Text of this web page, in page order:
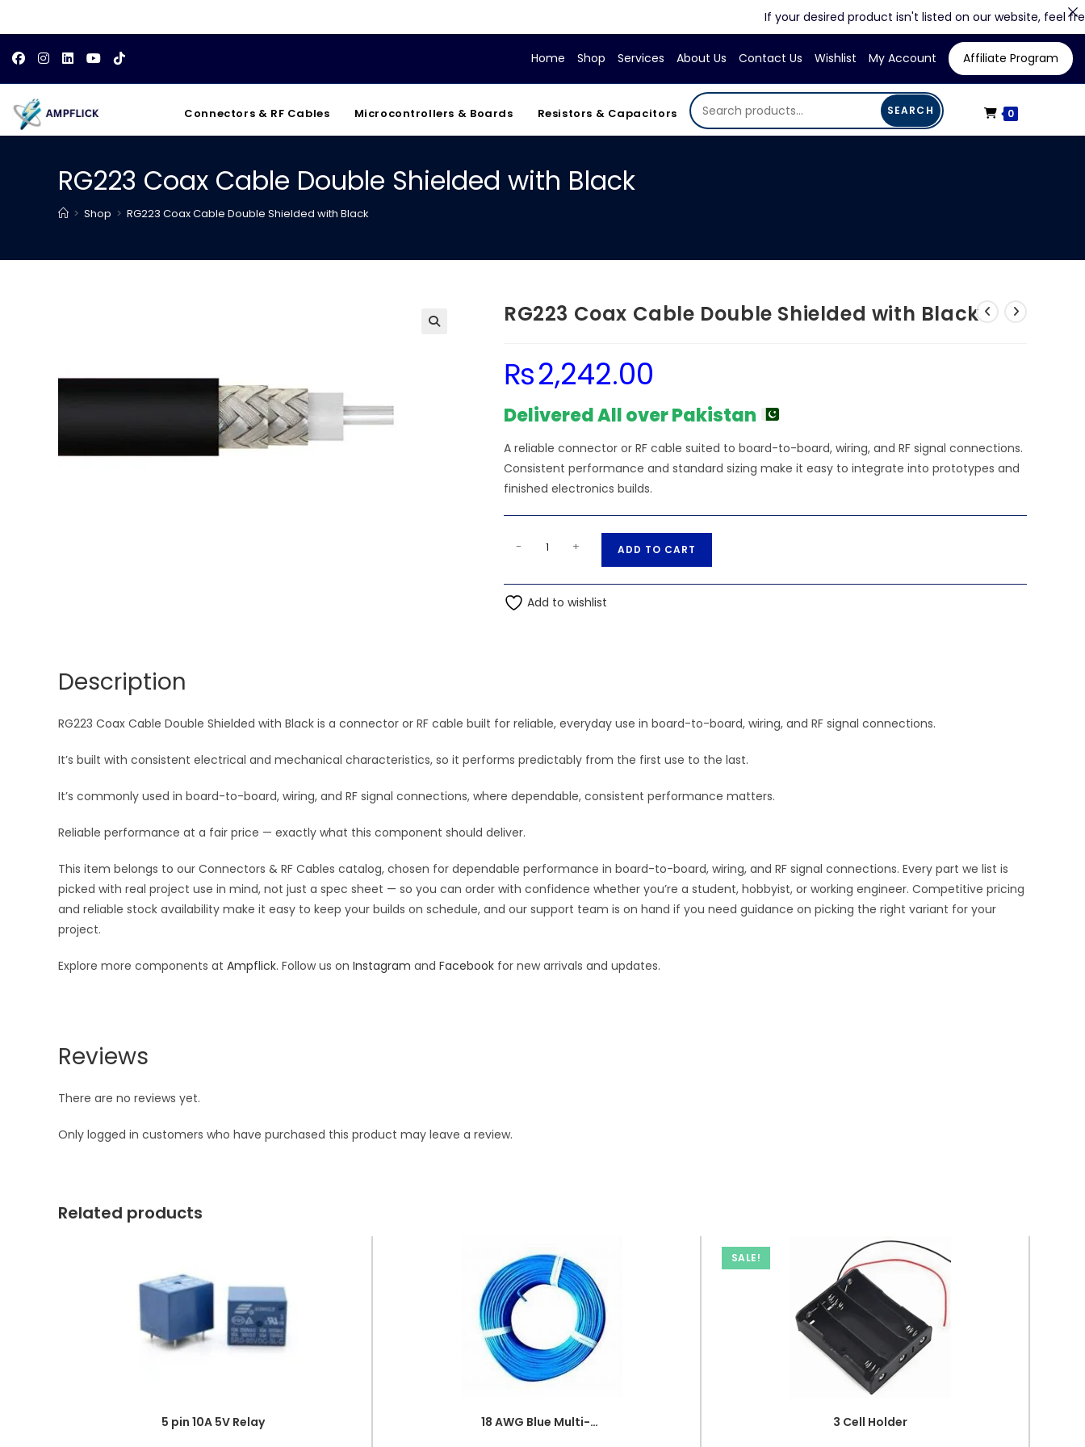
content
Home Shop Services About Us Contact Us Wishlist My Account Affiliate Program
Connectors & RF Cables Microcontrollers & Boards Resistors & Capacitors SEARCH 0
RG223 Coax Cable Double Shielded with Black
> Shop > RG223 Coax Cable Double Shielded with Black
RG223 Coax Cable Double Shielded with Black
₨2,242.00
Delivered All over Pakistan
A reliable connector or RF cable suited to board-to-board, wiring, and RF signal connections.
Consistent performance and standard sizing make it easy to integrate into prototypes and
finished electronics builds.
Cable
Double
- + ADD TO CART
t
v
:
Add to wishlist
Description
RG223 Coax Cable Double Shielded with Black is a connector or RF cable built for reliable, everyday use in board-to-board, wiring, and RF signal connections.
It’s built with consistent electrical and mechanical characteristics, so it performs predictably from the first use to the last.
It’s commonly used in board-to-board, wiring, and RF signal connections, where dependable, consistent performance matters.
Reliable performance at a fair price — exactly what this component should deliver.
This item belongs to our Connectors & RF Cables catalog, chosen for dependable performance in board-to-board, wiring, and RF signal connections. Every part we list is
picked with real project use in mind, not just a spec sheet — so you can order with confidence whether you’re a student, hobbyist, or working engineer. Competitive pricing
and reliable stock availability make it easy to keep your builds on schedule, and our support team is on hand if you need guidance on picking the right variant for your
project.
Explore more components at Ampflick. Follow us on Instagram and Facebook for new arrivals and updates.
Reviews
There are no reviews yet.
Only logged in customers who have purchased this product may leave a review.
Related products
5 pin 10A 5V Relay 18 AWG Blue Multi-strand Teflon (PTFE) Power Cable
SALE!
3 Cell Holder
If your desired product isn't listed on our website, feel free to